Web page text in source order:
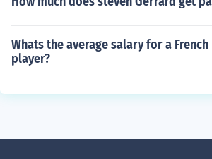
Whats the average salary for a
player?